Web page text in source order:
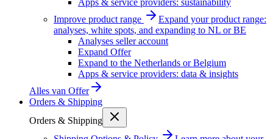
Apps & service providers: sustainability
Improve product range
Expand your product range:
analyses, white spots, and expanding to NL or BE
Analyses seller account
Expand Offer
Expand to the Netherlands or Belgium
Apps & service providers: data & insights
Alles van Offer
Orders & Shipping
Orders & Shipping